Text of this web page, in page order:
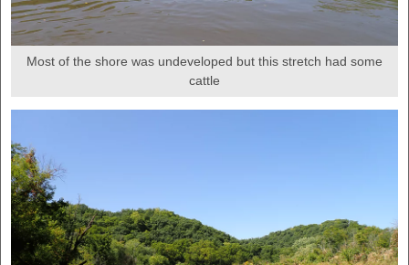
Most of the shore was undeveloped but this stretch had some
cattle